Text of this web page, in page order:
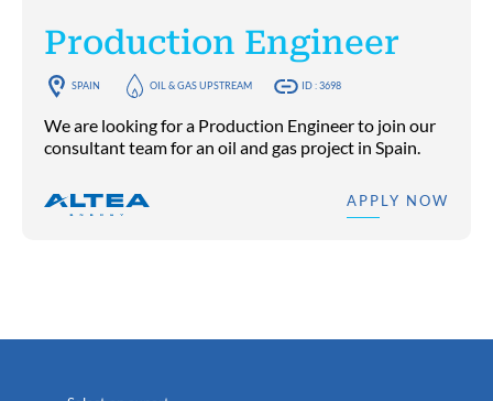
Production Engineer
SPAIN OIL & GAS UPSTREAM ID : 3698
We are looking for a Production Engineer to join our
consultant team for an oil and gas project in Spain.
APPLY NOW